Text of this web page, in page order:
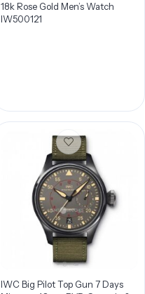
18k Rose Gold Men’s Watch
IW500121
IWC Big Pilot Top Gun 7 Days